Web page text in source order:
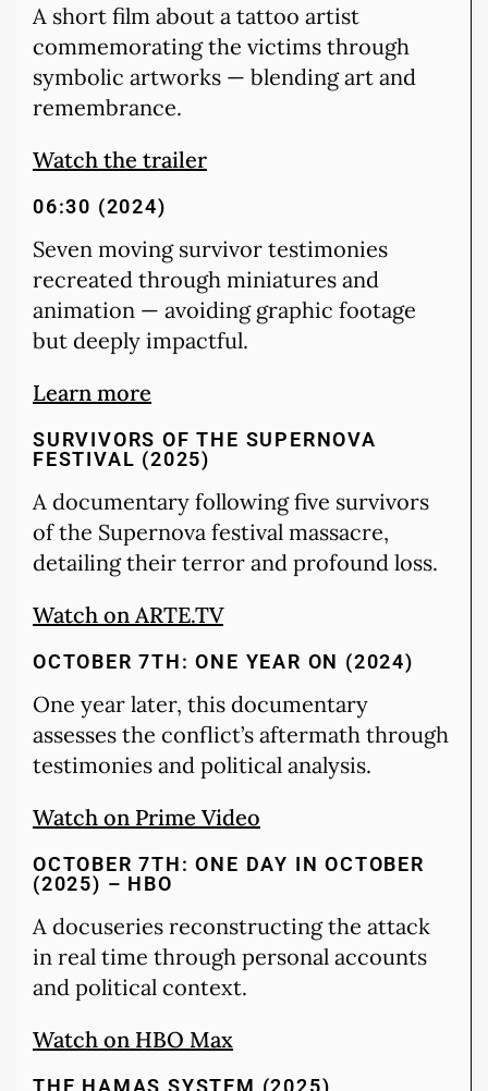
A short film about a tattoo artist
commemorating the victims through
symbolic artworks — blending art and
remembrance.
Watch the trailer
06:30 (2024)
Seven moving survivor testimonies
recreated through miniatures and
animation — avoiding graphic footage
but deeply impactful.
Learn more
SURVIVORS OF THE SUPERNOVA
FESTIVAL (2025)
A documentary following five survivors
of the Supernova festival massacre,
detailing their terror and profound loss.
Watch on ARTE.TV
OCTOBER 7TH: ONE YEAR ON (2024)
One year later, this documentary
assesses the conflict’s aftermath through
testimonies and political analysis.
Watch on Prime Video
OCTOBER 7TH: ONE DAY IN OCTOBER
(2025) – HBO
A docuseries reconstructing the attack
in real time through personal accounts
and political context.
Watch on HBO Max